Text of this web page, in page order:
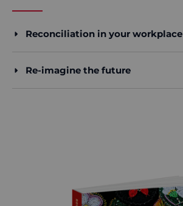
Reconciliation in your workplace
Re-imagine the future